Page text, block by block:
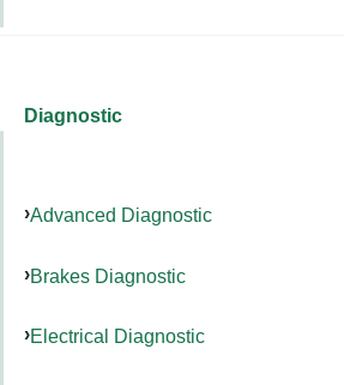
Diagnostic
Advanced Diagnostic
Brakes Diagnostic
Electrical Diagnostic